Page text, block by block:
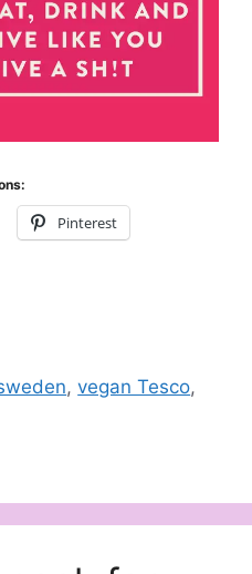
Pinterest
,vegan Tesco,